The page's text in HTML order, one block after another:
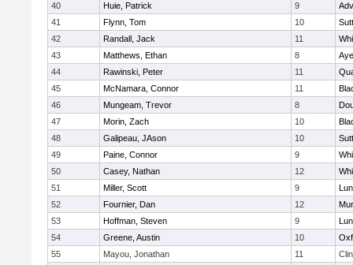
40
Huie, Patrick 9
41
Flynn, Tom 10
42
Randall, Jack 11
43
Matthews, Ethan 8
44
Rawinski, Peter 11
45
McNamara, Connor 11
46
Mungeam, Trevor 8
47
Morin, Zach 10
48
Galipeau, JAson 10
49
Paine, Connor 9
50
Casey, Nathan 12
51
Miller, Scott 9
52
Fournier, Dan 12
53
Hoffman, Steven 9
54
Greene, Austin 10
55
Mayou, Jonathan 11